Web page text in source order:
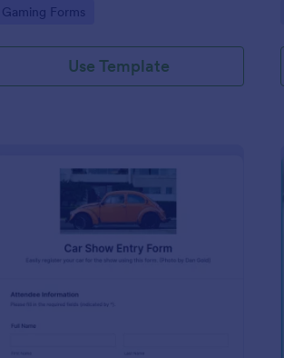
coding.
Go to Category:
Gaming Forms
Use Template